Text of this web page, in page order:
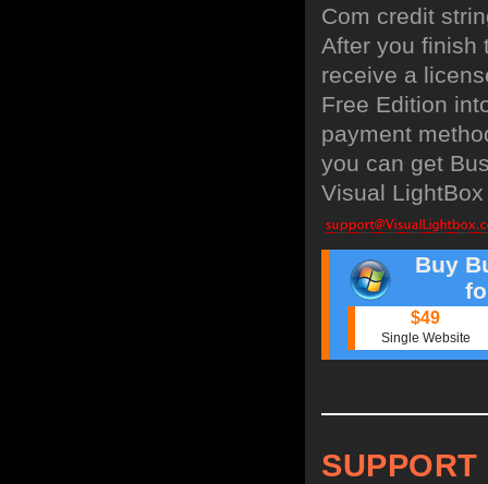
Com credit
After you finish
receive a
Free Edition
payment
you can get
Visual
Buy
$49
Single Website
SUPPORT